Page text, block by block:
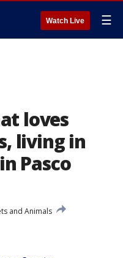
Watch Live ☰
loves
living in
Pasco
and Animals